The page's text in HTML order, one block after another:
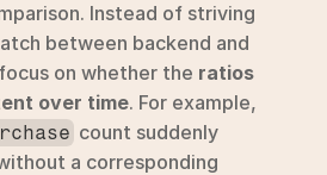
Instead of striving
between backend and
on whether the ratios
over time. For example,
count suddenly
a corresponding